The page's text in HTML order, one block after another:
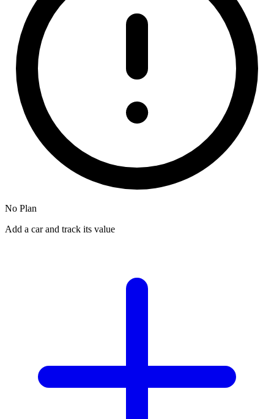
No Plan
Add a car and track its value